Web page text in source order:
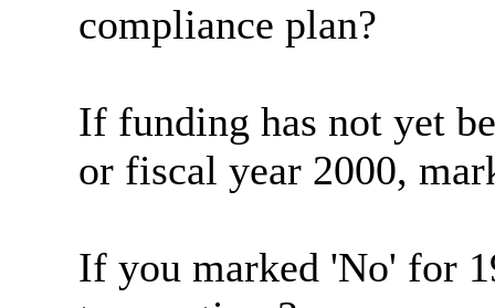
compliance plan?
If funding has not yet
or fiscal year 2000,
If you marked 'No' for